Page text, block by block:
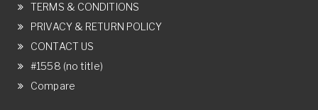
TERMS & CONDITIONS
PRIVACY & RETURN POLICY
CONTACT US
#1558 (no title)
Compare